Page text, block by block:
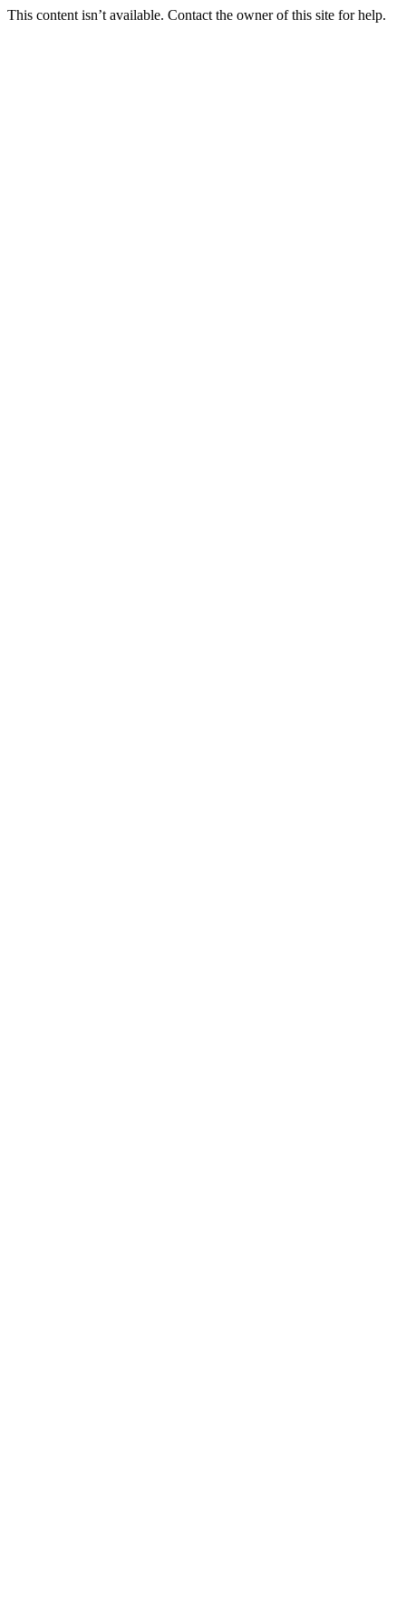
This content isn’t available. Contact the owner of this site for help.